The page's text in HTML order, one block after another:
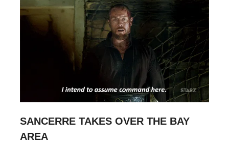
SANCERRE TAKES OVER THE BAY
AREA